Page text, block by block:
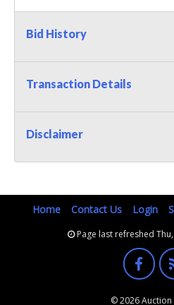
Bid History
Transaction Details
Disclaimer
Home Contact Us Login
Page last refreshed
© 2026 Auction